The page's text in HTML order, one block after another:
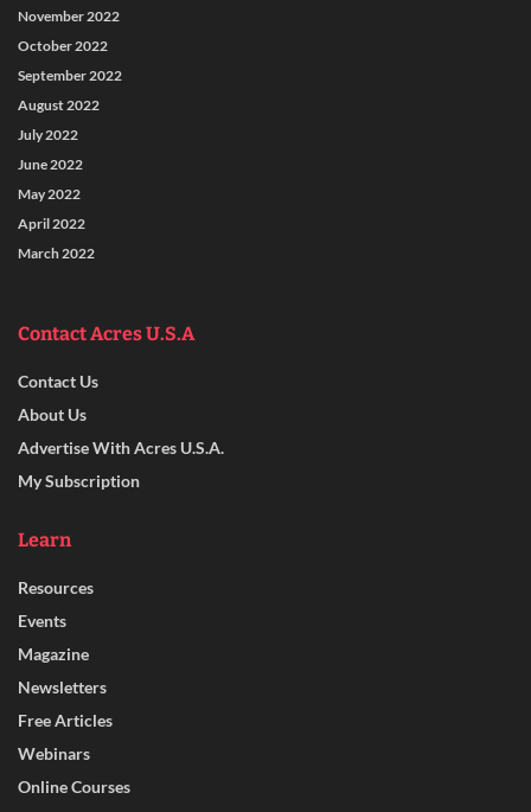
November 2022
October 2022
September 2022
August 2022
July 2022
June 2022
May 2022
April 2022
March 2022
Contact Acres U.S.A
Contact Us
About Us
Advertise With Acres U.S.A.
My Subscription
Learn
Resources
Events
Magazine
Newsletters
Free Articles
Webinars
Online Courses